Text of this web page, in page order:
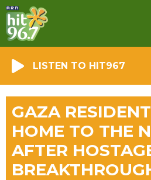
LISTEN TO HIT967
GAZA
HOME TO THE
AFTER